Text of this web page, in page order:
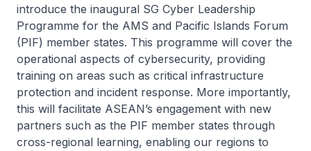
introduce the inaugural SG Cyber Leadership
Programme for the AMS and Pacific Islands Forum
(PIF) member states. This programme will cover the
operational aspects of cybersecurity, providing
training on areas such as critical infrastructure
protection and incident response. More importantly,
this will facilitate ASEAN’s engagement with new
partners such as the PIF member states through
cross-regional learning, enabling our regions to